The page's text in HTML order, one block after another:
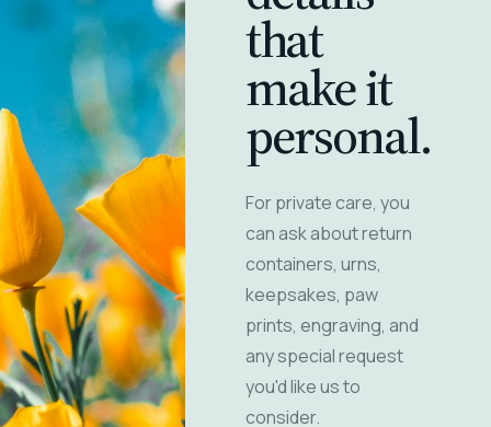
that
make it
personal.
For private care, you
can ask about return
containers, urns,
keepsakes, paw
prints, engraving, and
any special request
you'd like us to
consider.